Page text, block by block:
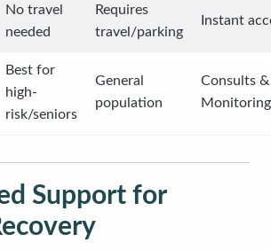
No travel
needed
Requires
travel/parking
Instant
Best for
high-
risk/seniors
General
population
Consults &
Monitoring
Support for